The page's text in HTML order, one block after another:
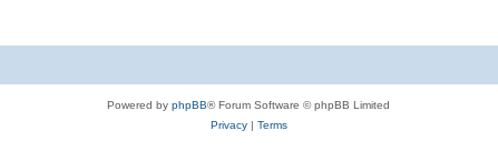
Powered by phpBB® Forum Software © phpBB Limited
Privacy| Terms